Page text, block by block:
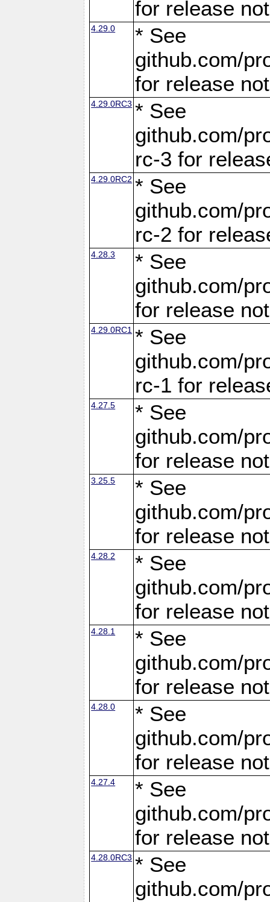
for release
4.29.0
* See
github.com/
for release
4.29.0RC3 * See
github.com/
rc-3 for
4.29.0RC2 * See
github.com/
rc-2 for
4.28.3
* See
github.com/
for release
4.29.0RC1 * See
github.com/
rc-1 for
4.27.5
* See
github.com/
for release
3.25.5
* See
github.com/
for release
4.28.2
* See
github.com/
for release
4.28.1
* See
github.com/
for release
4.28.0
* See
github.com/
for release
4.27.4
* See
github.com/
for release
4.28.0RC3 * See
github.com/